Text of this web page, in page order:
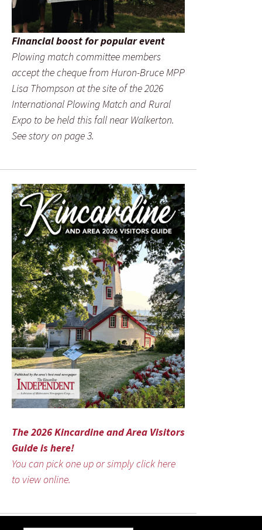
Financial boost for popular event
Plowing match committee members
accept the cheque from Huron-Bruce MPP
Lisa Thompson at the site of the 2026
International Plowing Match and Rural
Expo to be held this fall near Walkerton.
See story on page 3.
The 2026 Kincardine and Area Visitors
Guide is here!
You can pick one up or simply click here
to view online.